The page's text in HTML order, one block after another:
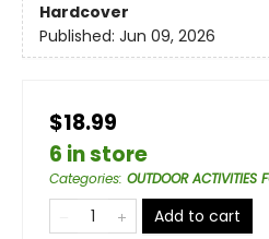
Hardcover
Published: Jun 09, 2026
$18.99
6 in store
Categories: OUTDOOR ACTIVITIES
Add to cart